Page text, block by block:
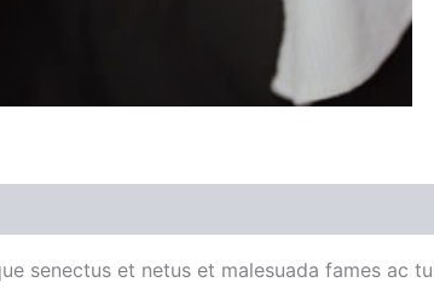
senectus et netus et malesuada fames